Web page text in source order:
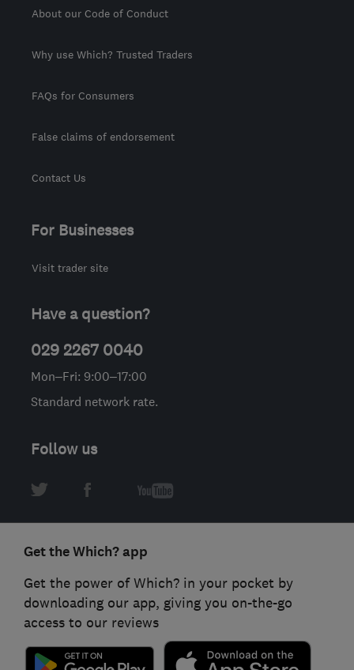
About our Code of Conduct
Why use Which? Trusted Traders
FAQs for Consumers
False claims of endorsement
Contact Us
For Businesses
Visit trader site
Have a question?
029 2267 0040
Mon–Fri: 9:00–17:00
Standard network rate.
Follow us
Get the Which? app
Get the power of Which? in your pocket by
downloading our app, giving you on-the-go
access to our reviews